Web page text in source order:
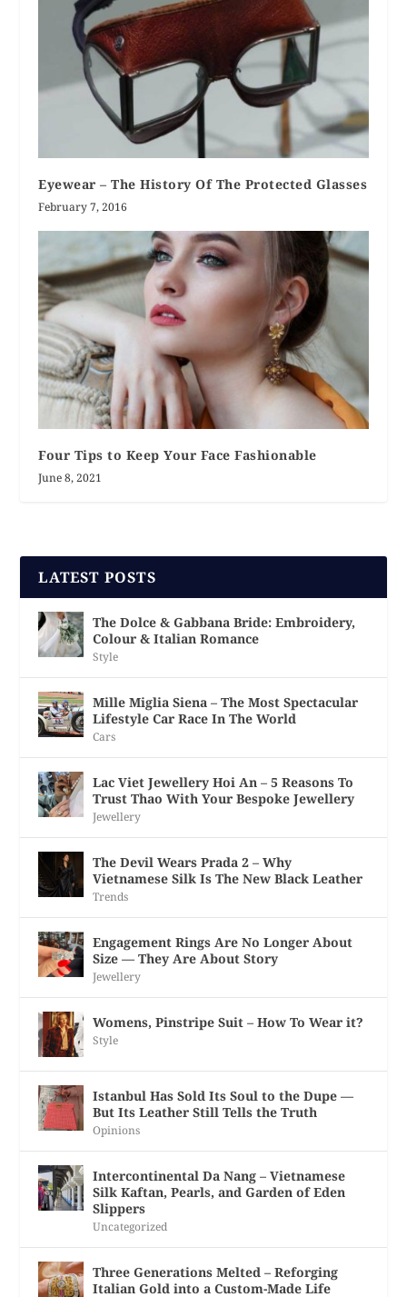
Eyewear – The History Of The Protected Glasses
February 7, 2016
Four Tips to Keep Your Face Fashionable
June 8, 2021
LATEST POSTS
The Dolce & Gabbana Bride: Embroidery,
Colour & Italian Romance
Style
Mille Miglia Siena – The Most Spectacular
Lifestyle Car Race In The World
Cars
Lac Viet Jewellery Hoi An – 5 Reasons To
Trust Thao With Your Bespoke Jewellery
Jewellery
The Devil Wears Prada 2 – Why
Vietnamese Silk Is The New Black Leather
Trends
Engagement Rings Are No Longer About
Size — They Are About Story
Jewellery
Womens, Pinstripe Suit – How To Wear it?
Style
Istanbul Has Sold Its Soul to the Dupe —
But Its Leather Still Tells the Truth
Opinions
Intercontinental Da Nang – Vietnamese
Silk Kaftan, Pearls, and Garden of Eden
Slippers
Uncategorized
Three Generations Melted – Reforging
Italian Gold into a Custom-Made Life